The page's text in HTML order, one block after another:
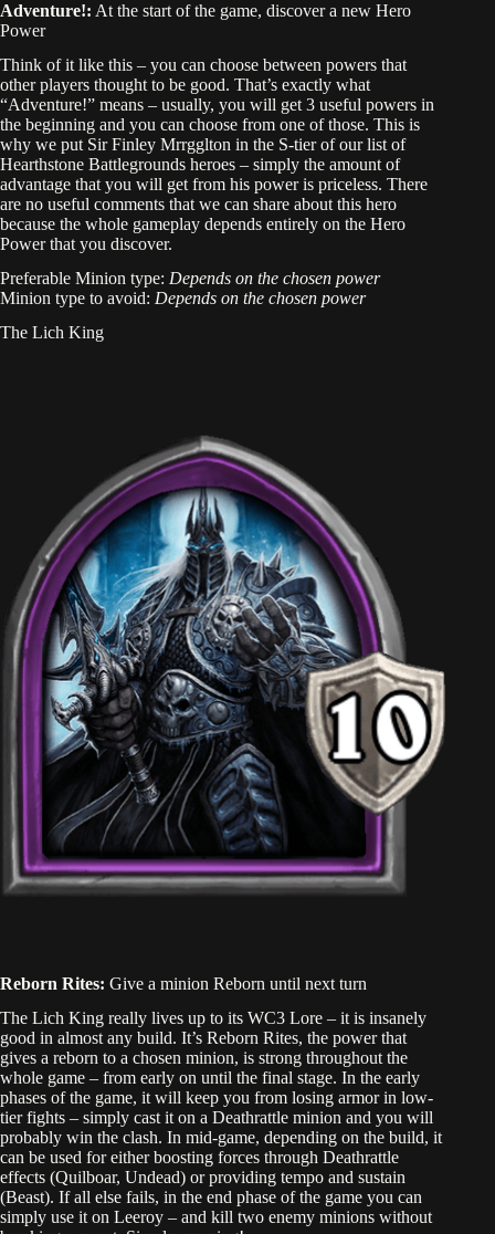
Adventure!: At the start of the game, discover a new Hero
Power
Think of it like this – you can choose between powers that
other players thought to be good. That’s exactly what
“Adventure!” means – usually, you will get 3 useful powers in
the beginning and you can choose from one of those. This is
why we put Sir Finley Mrrgglton in the S-tier of our list of
Hearthstone Battlegrounds heroes – simply the amount of
advantage that you will get from his power is priceless. There
are no useful comments that we can share about this hero
because the whole gameplay depends entirely on the Hero
Power that you discover.
Preferable Minion type: Depends on the chosen power
Minion type to avoid: Depends on the chosen power
The Lich King
Reborn Rites: Give a minion Reborn until next turn
The Lich King really lives up to its WC3 Lore – it is insanely
good in almost any build. It’s Reborn Rites, the power that
gives a reborn to a chosen minion, is strong throughout the
whole game – from early on until the final stage. In the early
phases of the game, it will keep you from losing armor in low-
tier fights – simply cast it on a Deathrattle minion and you will
probably win the clash. In mid-game, depending on the build, it
can be used for either boosting forces through Deathrattle
effects (Quilboar, Undead) or providing tempo and sustain
(Beast). If all else fails, in the end phase of the game you can
simply use it on Leeroy – and kill two enemy minions without